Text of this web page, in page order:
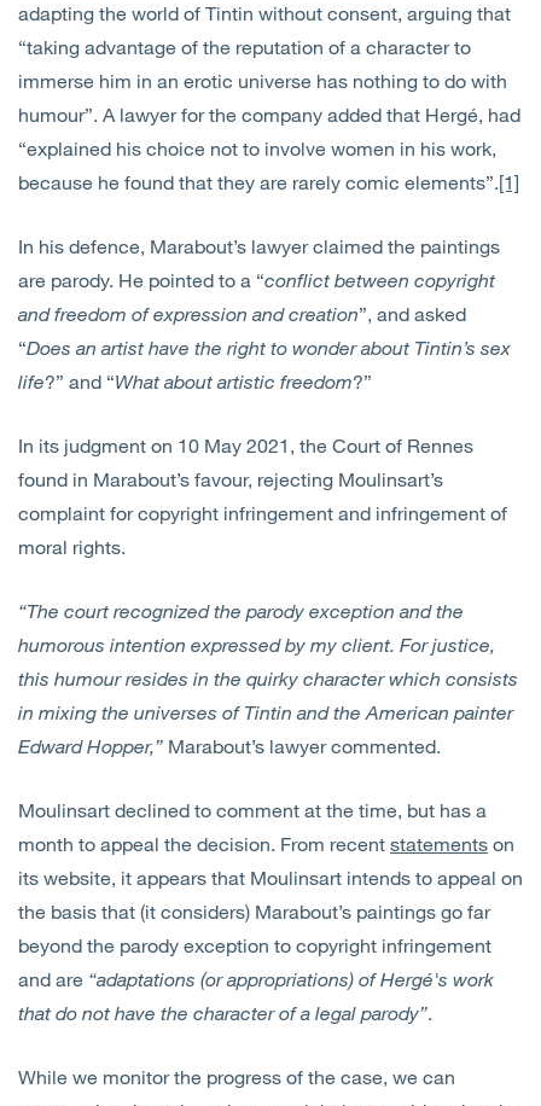
adapting the world of Tintin without consent, arguing that
“taking advantage of the reputation of a character to
immerse him in an erotic universe has nothing to do with
humour”. A lawyer for the company added that Hergé, had
“explained his choice not to involve women in his work,
because he found that they are rarely comic elements”.[1]
In his defence, Marabout’s lawyer claimed the paintings
are parody. He pointed to a “conflict between copyright
and freedom of expression and creation”, and asked
“Does an artist have the right to wonder about Tintin’s sex
life?” and “What about artistic freedom?”
In its judgment on 10 May 2021, the Court of Rennes
found in Marabout’s favour, rejecting Moulinsart’s
complaint for copyright infringement and infringement of
moral rights.
“The court recognized the parody exception and the
humorous intention expressed by my client. For justice,
this humour resides in the quirky character which consists
in mixing the universes of Tintin and the American painter
Edward Hopper,” Marabout’s lawyer commented.
Moulinsart declined to comment at the time, but has a
month to appeal the decision. From recent statements on
its website, it appears that Moulinsart intends to appeal on
the basis that (it considers) Marabout’s paintings go far
beyond the parody exception to copyright infringement
and are “adaptations (or appropriations) of Hergé's work
that do not have the character of a legal parody”.
While we monitor the progress of the case, we can